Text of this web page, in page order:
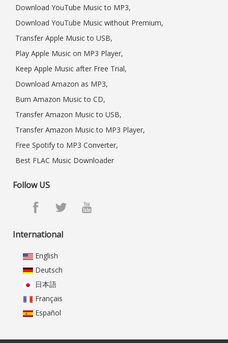
Download YouTube Music to MP3,
Download YouTube Music without Premium,
Transfer Apple Music to USB,
Play Apple Music on MP3 Player,
Keep Apple Music after Free Trial,
Download Amazon as MP3,
Burn Amazon Music to CD,
Transfer Amazon Music to USB,
Transfer Amazon Music to MP3 Player,
Free Spotify to MP3 Converter,
Best FLAC Music Downloader
Follow US
International
English
Deutsch
日本語
Français
Español